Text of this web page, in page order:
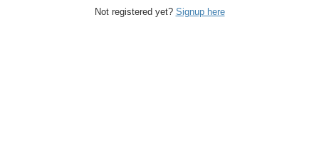
Not registered yet? Signup here